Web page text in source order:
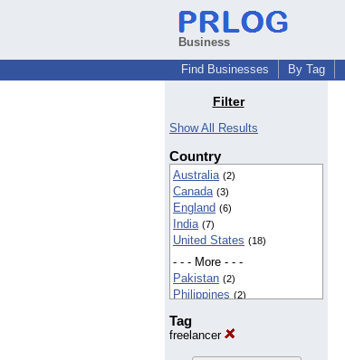
Business
Find Businesses
By Tag
Filter
Show All Results
Country
Australia (2)
Canada (3)
England (6)
India (7)
United States (18)
- - - More - - -
Pakistan (2)
Philippines (2)
Tag
freelancer